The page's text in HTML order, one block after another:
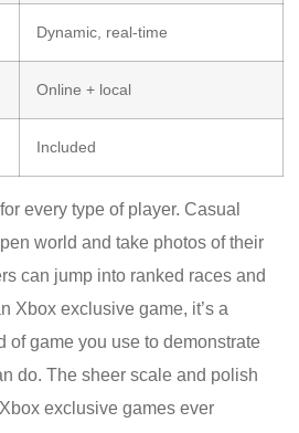
Dynamic, real-time
Online + local
Included
every type of player. Casual
world and take photos of their
can jump into ranked races and
Xbox exclusive game, it’s a
of game you use to demonstrate
do. The sheer scale and polish
exclusive games ever